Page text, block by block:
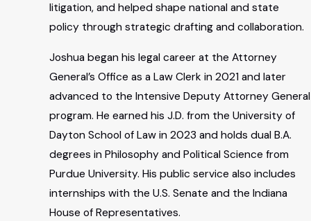
litigation, and helped shape national and state
policy through strategic drafting and collaboration.
Joshua began his legal career at the Attorney
General’s Office as a Law Clerk in 2021 and later
advanced to the Intensive Deputy Attorney General
program. He earned his J.D. from the University of
Dayton School of Law in 2023 and holds dual B.A.
degrees in Philosophy and Political Science from
Purdue University. His public service also includes
internships with the U.S. Senate and the Indiana
House of Representatives.